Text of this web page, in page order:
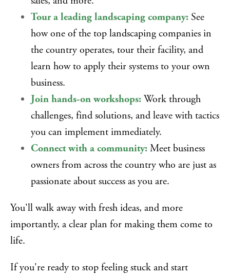
Tour a leading landscaping company: See
how one of the top landscaping companies in
the country operates, tour their facility, and
learn how to apply their systems to your own
business.
Join hands-on workshops: Work through
challenges, find solutions, and leave with tactics
you can implement immediately.
Connect with a community: Meet business
owners from across the country who are just as
passionate about success as you are.
You'll walk away with fresh ideas, and more
importantly, a clear plan for making them come to
life.
If you're ready to stop feeling stuck and start